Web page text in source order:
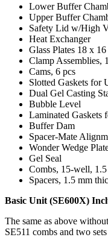
Lower Buffer
Upper Buffer
Safety Lid w/High
Heat Exchanger
Glass Plates 18 x
Clamp Assemblies,
Cams, 6 pcs
Slotted Gaskets for
Dual Gel Casting
Bubble Level
Laminated Gaskets
Buffer Dam
Spacer-Mate
Wonder Wedge
Gel Seal
Combs, 15-well,
Spacers, 1.5 mm
Basic Unit (SE600X)
The same as above
SE511 combs and two